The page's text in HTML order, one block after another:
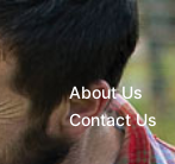
About Us
Contact Us